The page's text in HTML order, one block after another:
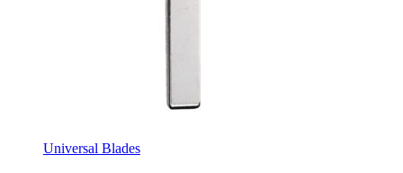
Universal Blades